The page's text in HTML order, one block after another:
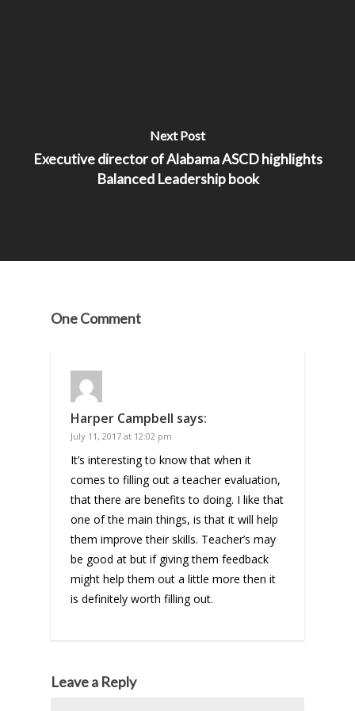
Next Post
Executive director of Alabama ASCD highlights
Balanced Leadership book
One Comment
Harper Campbell says:
July 11, 2017 at 12:02 pm
It’s interesting to know that when it
comes to filling out a teacher evaluation,
that there are benefits to doing. I like that
one of the main things, is that it will help
them improve their skills. Teacher’s may
be good at but if giving them feedback
might help them out a little more then it
is definitely worth filling out.
Leave a Reply